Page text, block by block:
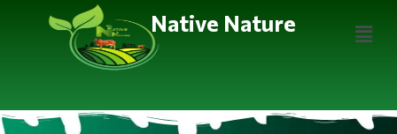
Native Nature